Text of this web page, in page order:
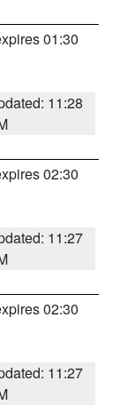
01:30
11:28
02:30
11:27
02:30
11:27